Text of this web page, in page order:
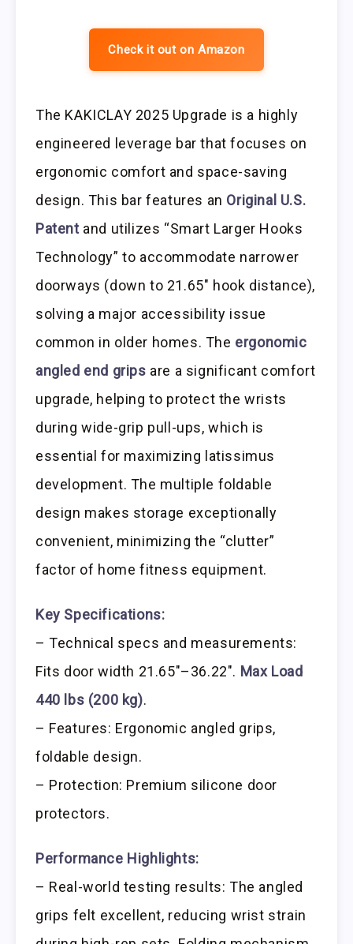
Check it out on Amazon
The KAKICLAY 2025 Upgrade is a highly
engineered leverage bar that focuses on
ergonomic comfort and space-saving
design. This bar features an Original U.S.
Patentand utilizes “Smart Larger Hooks
Technology” to accommodate narrower
doorways (down to 21.65″ hook distance),
solving a major accessibility issue
common in older homes. The ergonomic
angled end grips are a significant comfort
upgrade, helping to protect the wrists
during wide-grip pull-ups, which is
essential for maximizing latissimus
development. The multiple foldable
design makes storage exceptionally
convenient, minimizing the “clutter”
factor of home fitness equipment.
Key Specifications:
– Technical specs and measurements:
Fits door width 21.65″–36.22″. Max Load
440 lbs (200 kg).
– Features: Ergonomic angled grips,
foldable design.
– Protection: Premium silicone door
protectors.
Performance Highlights:
– Real-world testing results: The angled
grips felt excellent, reducing wrist strain